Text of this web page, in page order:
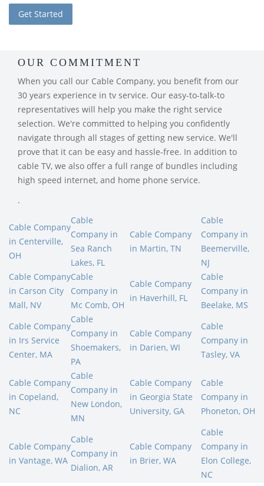
OUR COMMITMENT
When you call our Cable Company, you benefit from our
30 years experience in tv service. Our easy-to-talk-to
representatives will help you make the right service
selection. We're committed to helping you confidently
navigate through all stages of getting new service. We'll
prove that it can be easy and hassle-free. In addition to
cable TV, we also offer a full range of bundles including
high speed internet, and home phone service.
.
Cable Company
in Centerville,
OH
Cable
Company in
Sea Ranch
Lakes, FL
Cable Company
in Martin, TN
Cable
Company in
Beemerville,
NJ
Cable Company
in Carson City
Mall, NV
Cable
Company in
Mc Comb, OH
Cable Company
in Haverhill, FL
Cable
Company in
Beelake, MS
Cable Company
in Irs Service
Center, MA
Cable
Company in
Shoemakers,
PA
Cable Company
in Darien, WI
Cable
Company in
Tasley, VA
Cable Company
in Copeland,
NC
Cable
Company in
New London,
MN
Cable Company
in Georgia State
University, GA
Cable
Company in
Phoneton, OH
Cable Company
in Vantage, WA
Cable
Company in
Dialion, AR
Cable Company
in Brier, WA
Cable
Company in
Elon College,
NC